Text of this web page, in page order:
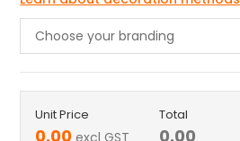
Unit Price
0.00
Total
0.00